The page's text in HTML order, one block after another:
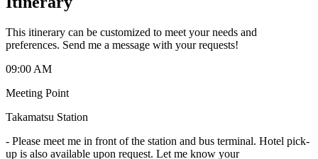
This itinerary can be customized to meet your needs and
preferences. Send me a message with your requests!
09:00 AM
Meeting Point
Takamatsu Station
- Please meet me in front of the station and bus terminal. Hotel pick-
up is also available upon request. Let me know your